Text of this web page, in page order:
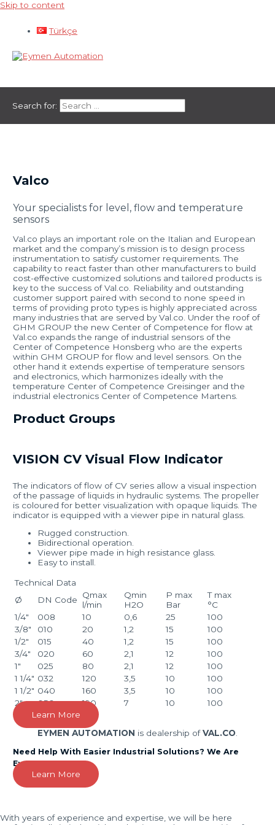
Skip to content
Türkçe
Search for:
Valco
Your specialists for level, flow and temperature
sensors
Val.co plays an important role on the Italian and European
market and the company’s mission is to design process
instrumentation to satisfy customer requirements. The
capability to react faster than other manufacturers to build
cost-effective customized solutions and tailored products is
key to the success of Val.co. Reliability and outstanding
customer support paired with second to none speed in
terms of providing proto types is highly appreciated across
many industries that are served by Val.co. Under the roof of
GHM GROUP the new Center of Competence for flow at
Val.co expands the range of industrial sensors of the
Center of Competence Honsberg who are the experts
within GHM GROUP for flow and level sensors. On the
other hand it extends expertise of temperature sensors
and electronics, which harmonizes ideally with the
temperature Center of Competence Greisinger and the
industrial electronics Center of Competence Martens.
Product Groups
VISION CV Visual Flow Indicator
The indicators of flow of CV series allow a visual inspection
of the passage of liquids in hydraulic systems. The propeller
is coloured for better visualization with opaque liquids. The
indicator is equipped with a viewer pipe in natural glass.
Rugged construction.
Bidirectional operation.
Viewer pipe made in high resistance glass.
Easy to install.
Technical Data
Ø
DN Code
Qmax
l/min
Qmin
H2O
P max
Bar
T max
°C
1/4″
008 10 0,6 25
100
3/8″
010 20 1,2 15
100
1/2″
015 40 1,2 15
100
3/4″
020 60 2,1 12
100
1″
025 80 2,1 12
100
1 1/4″ 032 120 3,5 10
100
1 1/2″ 040 160 3,5 10
100
2″
050 190 7 10
100
Learn More
EYMEN AUTOMATION is dealership ofVAL.CO
Need Help With Easier Industrial Solutions? We Are
Experts!
Learn More
With years of experience and expertise, we will be here